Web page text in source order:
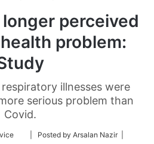
perceived
problem:
illnesses were
serious problem than
Covid.
Follow| Posted by Arsalan Nazir |